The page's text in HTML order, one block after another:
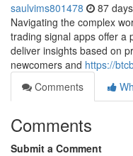
saulvims801478 87
Navigating the complex
trading signal apps offer a
deliver insights based on
newcomers and https://
Comments
Comments
Submit a Comment